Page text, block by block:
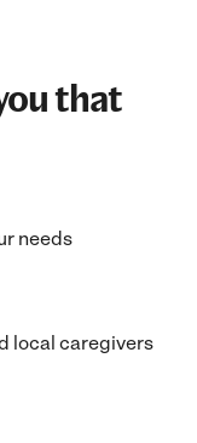
that
needs
local caregivers